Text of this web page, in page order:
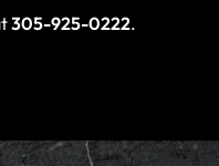
305-925-0222.